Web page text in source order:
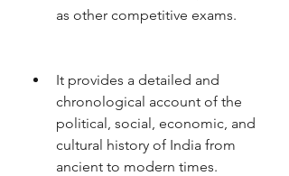
as other competitive exams.
It provides a detailed and
chronological account of the
political, social, economic, and
cultural history of India from
ancient to modern times.